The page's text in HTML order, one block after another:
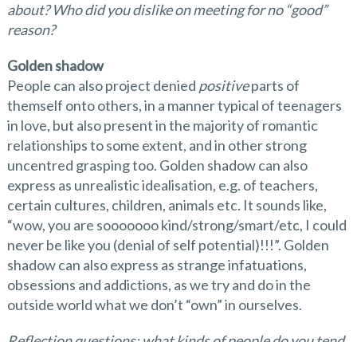
about? Who did you dislike on meeting for no “good”
reason?
Golden shadow
People can also project denied positiveparts of
themself onto others, in a manner typical of teenagers
in love, but also present in the majority of romantic
relationships to some extent, and in other strong
uncentred grasping too. Golden shadow can also
express as unrealistic idealisation, e.g. of teachers,
certain cultures, children, animals etc. It sounds like,
“wow, you are sooooooo kind/strong/smart/etc, I could
never be like you (denial of self potential)!!!”. Golden
shadow can also express as strange infatuations,
obsessions and addictions, as we try and do in the
outside world what we don’t “own” in ourselves.